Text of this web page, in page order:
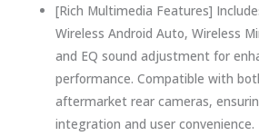
[Rich Multimedia Features]
Wireless Android Auto, Wireless
and EQ sound adjustment for
performance. Compatible with
aftermarket rear cameras,
integration and user convenience.